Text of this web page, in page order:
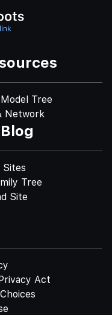
Tree
Network
Sites
Tree
Site
Act